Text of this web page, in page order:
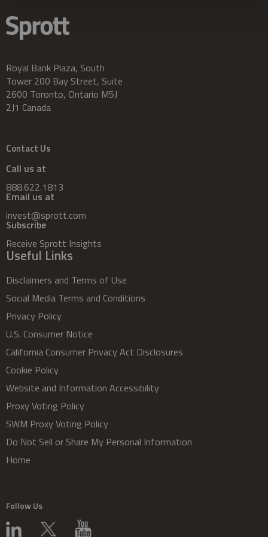
Royal Bank Plaza, South
Tower 200 Bay Street, Suite
2600 Toronto, Ontario M5J
2J1 Canada
Contact Us
Call us at
888.622.1813
Email us at
invest@sprott.com
Subscribe
Receive Sprott Insights
Useful Links
Disclaimers and Terms of Use
Social Media Terms and Conditions
Privacy Policy
U.S. Consumer Notice
California Consumer Privacy Act Disclosures
Cookie Policy
Website and Information Accessibility
Proxy Voting Policy
SWM Proxy Voting Policy
Do Not Sell or Share My Personal Information
Home
Follow Us